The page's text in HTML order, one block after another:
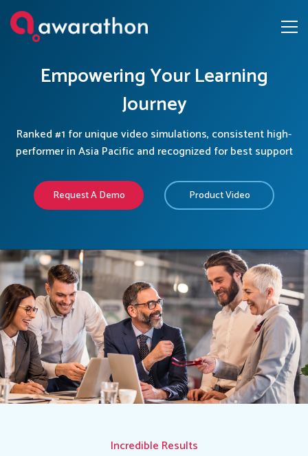
Empowering Your Learning
Journey
Ranked #1 for unique video simulations, consistent high-
performer in Asia Pacific and recognized for best support
Request A Demo Product Video
Incredible Results